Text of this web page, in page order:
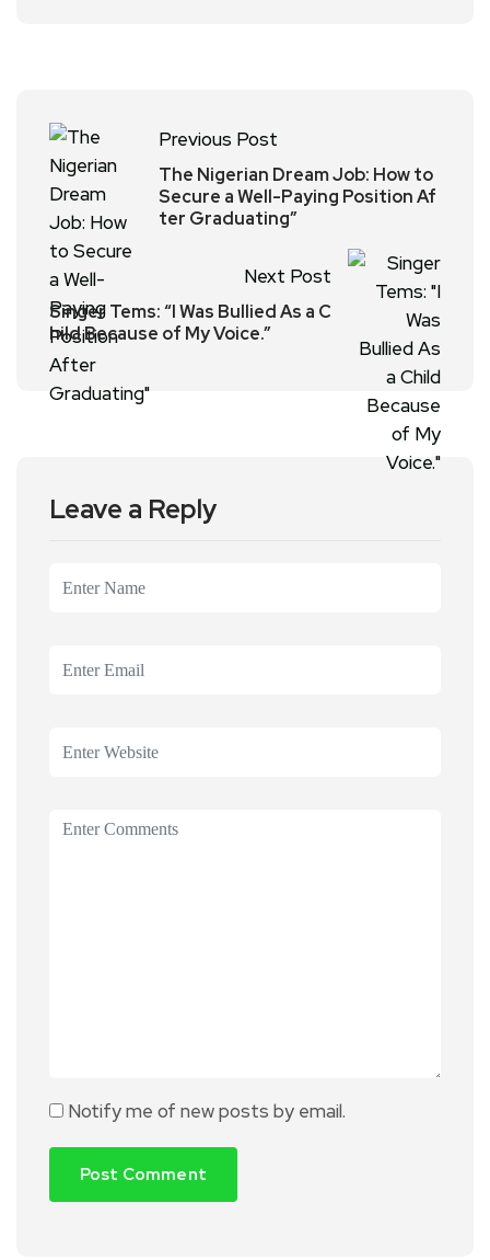
Previous Post
The Nigerian Dream Job: How to
Secure a Well-Paying Position Af
ter Graduating”
Next Post
Singer Tems: “I Was Bullied As a C
hild Because of My Voice.”
Leave a Reply
Notify me of new posts by email.